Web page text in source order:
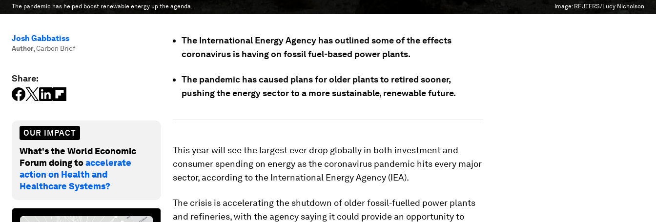
The pandemic has helped boost renewable energy up the agenda. Image: REUTERS/Lucy Nicholson
Josh Gabbatiss
Author,Carbon Brief
Share:
OUR IMPACT
What's the World Economic
Forum doing toaccelerate
action on Health and
Healthcare Systems?
The International Energy Agency has outlined some of the effects
coronavirus is having on fossil fuel-based power plants.
The pandemic has caused plans for older plants to retired sooner,
pushing the energy sector to a more sustainable, renewable future.
This year will see the largest ever drop globally in both investment and
consumer spending on energy as the coronavirus pandemic hits every major
sector, according to the International Energy Agency (IEA).
The crisis is accelerating the shutdown of older fossil-fuelled power plants
and refineries, with the agency saying it could provide an opportunity to